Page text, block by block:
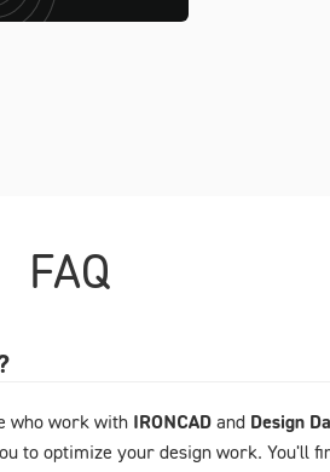
FAQ
who work with IRONCAD and Design
to optimize your design work. You'll